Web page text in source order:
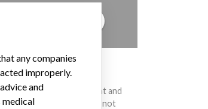
help to diagnose, prevent and
and diseases. We are not
any companies
improperly.
and
medical